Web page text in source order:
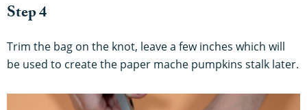
Step 4
Trim the bag on the knot, leave a few inches which will
be used to create the paper mache pumpkins stalk later.